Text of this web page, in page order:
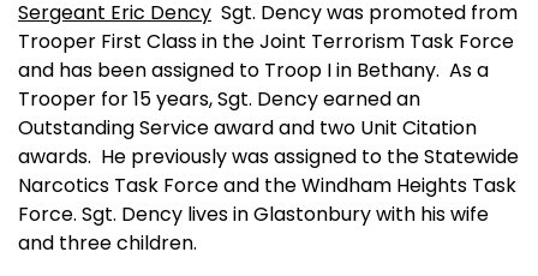
Sergeant Eric Dency Sgt. Dency was promoted from
Trooper First Class in the Joint Terrorism Task Force
and has been assigned to Troop I in Bethany. As a
Trooper for 15 years, Sgt. Dency earned an
Outstanding Service award and two Unit Citation
awards. He previously was assigned to the Statewide
Narcotics Task Force and the Windham Heights Task
Force. Sgt. Dency lives inGlastonburywith his wife
and three children.